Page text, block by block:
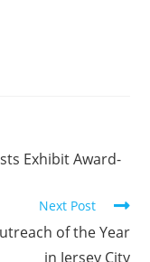
Exhibit Award-
Next Post
of the Year
in Jersey City